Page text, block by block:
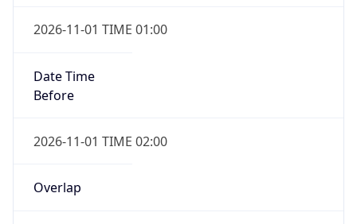
2026-11-01 TIME 01:00
Date Time
Before
2026-11-01 TIME 02:00
Overlap